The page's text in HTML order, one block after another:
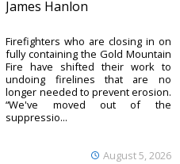
James Hanlon
August 5, 2026
Firefighters who are closing in on
fully containing the Gold Mountain
Fire have shifted their work to
undoing firelines that are no
longer needed to prevent erosion.
“We've moved out of the
suppressio...